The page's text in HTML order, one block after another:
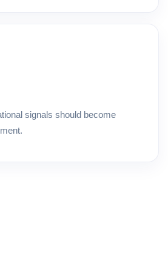
signals should become